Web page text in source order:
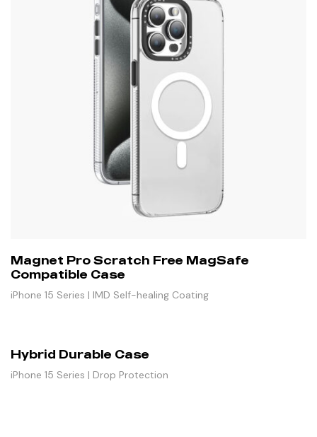
Magnet Pro Scratch Free MagSafe
Compatible Case
iPhone 15 Series | IMD Self-healing Coating
Hybrid Durable Case
iPhone 15 Series | Drop Protection